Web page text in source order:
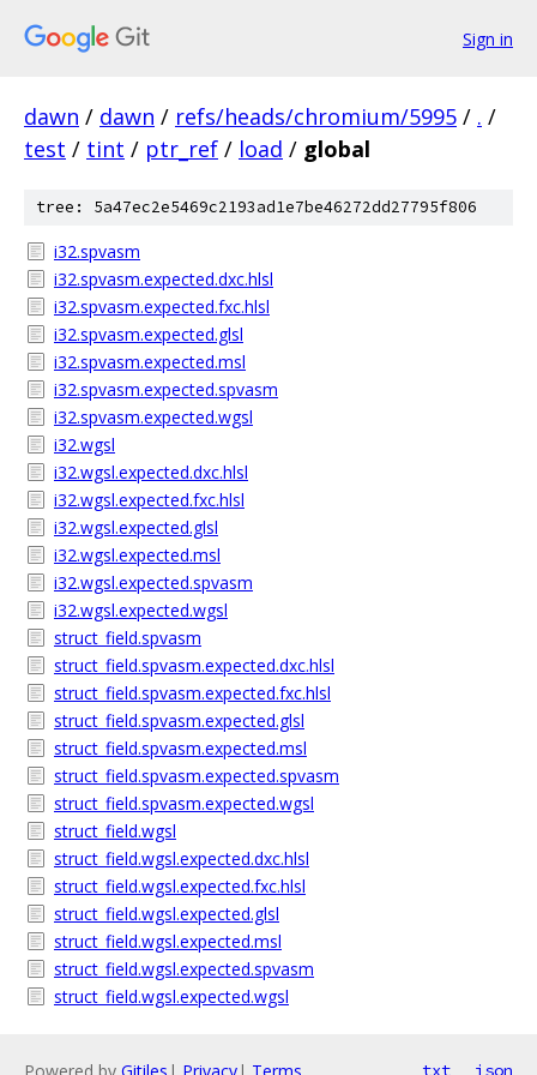
Sign in
dawn / dawn / refs/heads/chromium/5995 / . /
test / tint / ptr_ref / load / global
tree: 5a47ec2e5469c2193ad1e7be46272dd27795f806
i32.spvasm
i32.spvasm.expected.dxc.hlsl
i32.spvasm.expected.fxc.hlsl
i32.spvasm.expected.glsl
i32.spvasm.expected.msl
i32.spvasm.expected.spvasm
i32.spvasm.expected.wgsl
i32.wgsl
i32.wgsl.expected.dxc.hlsl
i32.wgsl.expected.fxc.hlsl
i32.wgsl.expected.glsl
i32.wgsl.expected.msl
i32.wgsl.expected.spvasm
i32.wgsl.expected.wgsl
struct_field.spvasm
struct_field.spvasm.expected.dxc.hlsl
struct_field.spvasm.expected.fxc.hlsl
struct_field.spvasm.expected.glsl
struct_field.spvasm.expected.msl
struct_field.spvasm.expected.spvasm
struct_field.spvasm.expected.wgsl
struct_field.wgsl
struct_field.wgsl.expected.dxc.hlsl
struct_field.wgsl.expected.fxc.hlsl
struct_field.wgsl.expected.glsl
struct_field.wgsl.expected.msl
struct_field.wgsl.expected.spvasm
struct_field.wgsl.expected.wgsl
txt json